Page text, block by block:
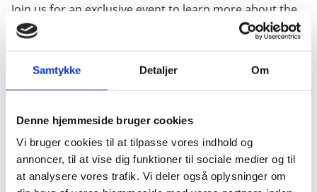
Samtykke Detaljer Om
Denne hjemmeside bruger cookies
Vi bruger cookies til at tilpasse vores indhold og
annoncer, til at vise dig funktioner til sociale medier og til
at analysere vores trafik. Vi deler også oplysninger om
Join us for an exclusive event to learn more about the
trends within the maritime sector, to network with
leading industry players and engage in the different
JOIN US
REGISTRATION: WHEN AND